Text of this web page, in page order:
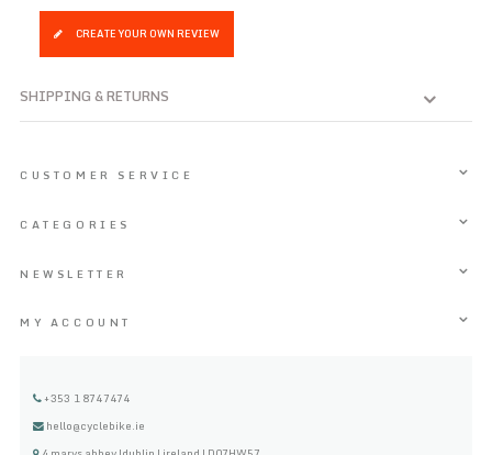
CREATE YOUR OWN REVIEW
SHIPPING & RETURNS
CUSTOMER SERVICE
CATEGORIES
NEWSLETTER
MY ACCOUNT
+353 1 8747474
hello@cyclebike.ie